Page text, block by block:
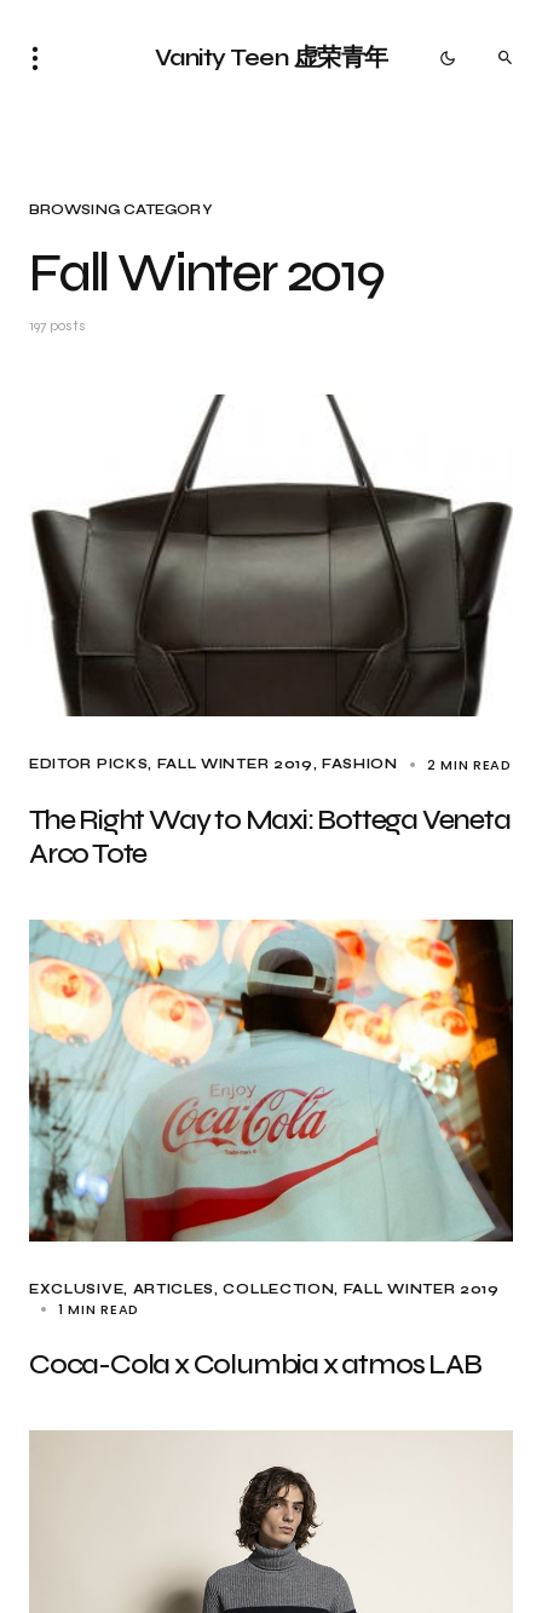
Vanity Teen 虚荣青年
BROWSING CATEGORY
Fall Winter 2019
197 posts
EDITOR PICKS FALL WINTER 2019 FASHION 2 MIN READ
The Right Way to Maxi: Bottega Veneta
Arco Tote
EXCLUSIVE, ARTICLES COLLECTION FALL WINTER 2019
1 MIN READ
Coca-Cola x Columbia x atmos LAB